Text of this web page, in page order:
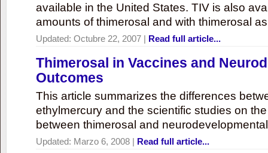
available in the United States. TIV is also
amounts of thimerosal and with thimerosal
Updated: Octubre 22, 2007 | Read full article...
Thimerosal in Vaccines and
Outcomes
This article summarizes the differences
ethylmercury and the scientific studies on
between thimerosal and
Updated: Marzo 6, 2008 | Read full article...